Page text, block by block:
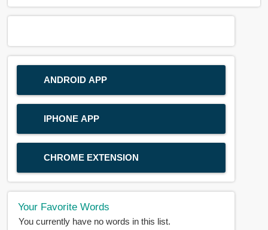
ANDROID APP
IPHONE APP
CHROME EXTENSION
Your Favorite Words
You currently have no words in this list.